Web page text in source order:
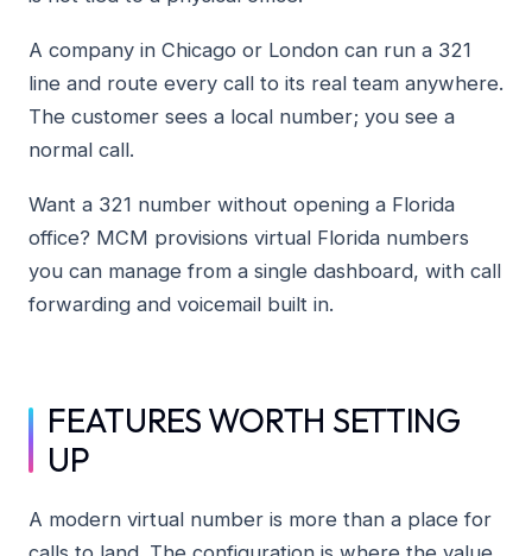
A company in Chicago or London can run a 321
line and route every call to its real team anywhere.
The customer sees a local number; you see a
normal call.
Want a 321 number without opening a Florida
office? MCM provisions virtual Florida numbers
you can manage from a single dashboard, with call
forwarding and voicemail built in.
FEATURES WORTH SETTING
UP
A modern virtual number is more than a place for